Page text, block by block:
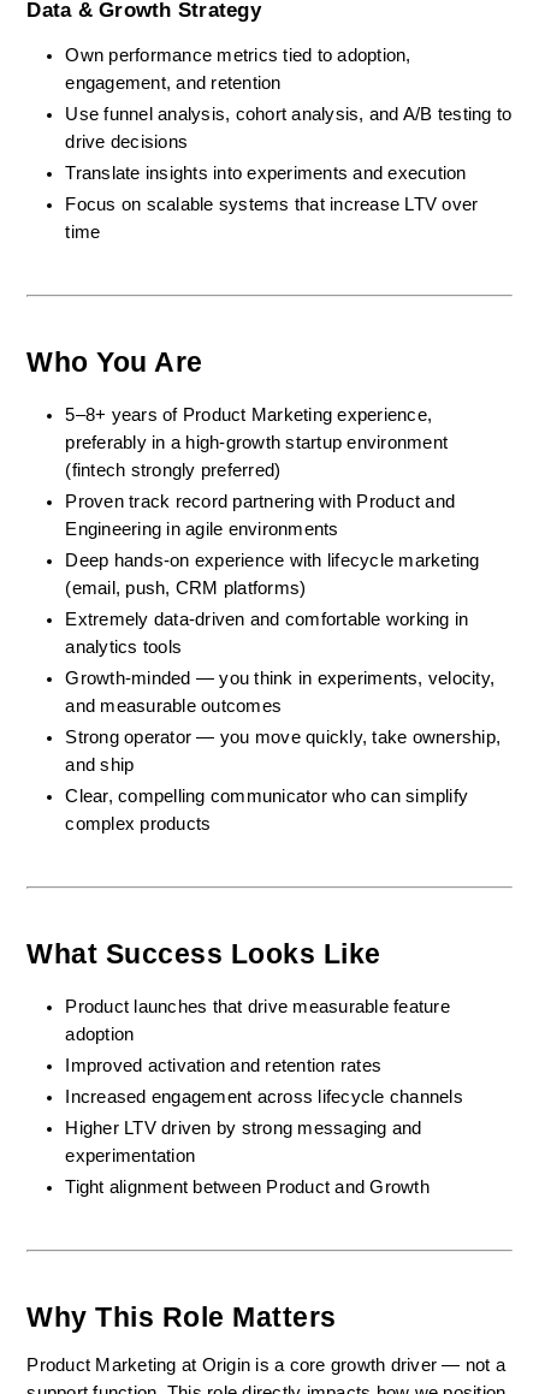
Data & Growth Strategy
Own performance metrics tied to adoption,
engagement, and retention
Use funnel analysis, cohort analysis, and A/B testing to
drive decisions
Translate insights into experiments and execution
Focus on scalable systems that increase LTV over
time
Who You Are
5–8+ years of Product Marketing experience,
preferably in a high-growth startup environment
(fintech strongly preferred)
Proven track record partnering with Product and
Engineering in agile environments
Deep hands-on experience with lifecycle marketing
(email, push, CRM platforms)
Extremely data-driven and comfortable working in
analytics tools
Growth-minded — you think in experiments, velocity,
and measurable outcomes
Strong operator — you move quickly, take ownership,
and ship
Clear, compelling communicator who can simplify
complex products
What Success Looks Like
Product launches that drive measurable feature
adoption
Improved activation and retention rates
Increased engagement across lifecycle channels
Higher LTV driven by strong messaging and
experimentation
Tight alignment between Product and Growth
Why This Role Matters
Product Marketing at Origin is a core growth driver — not a